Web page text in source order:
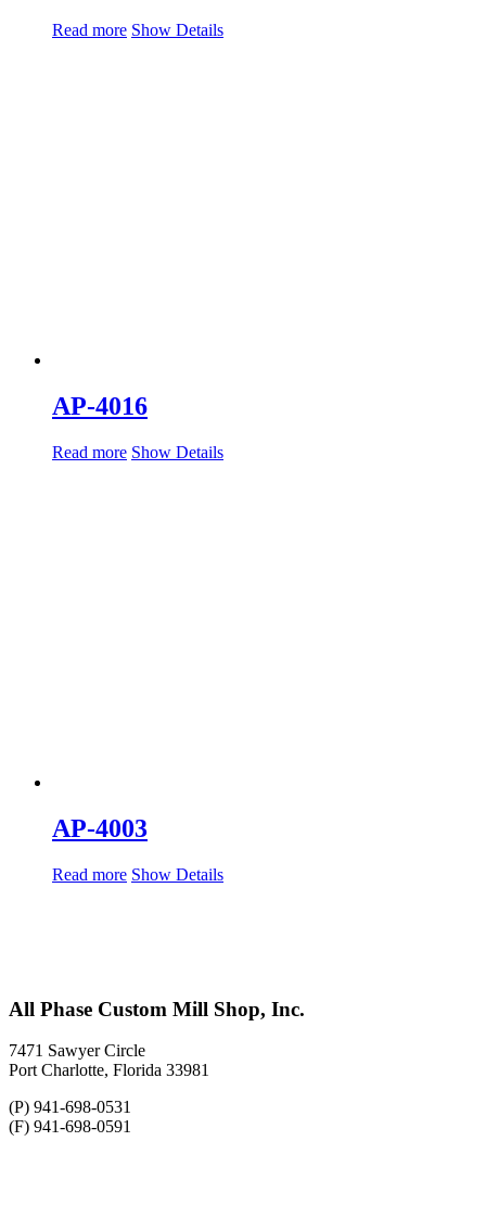
Read more Show Details
AP-4016
Read more Show Details
AP-4003
Read more Show Details
All Phase Custom Mill Shop, Inc.
7471 Sawyer Circle
Port Charlotte, Florida 33981
(P) 941-698-0531
(F) 941-698-0591